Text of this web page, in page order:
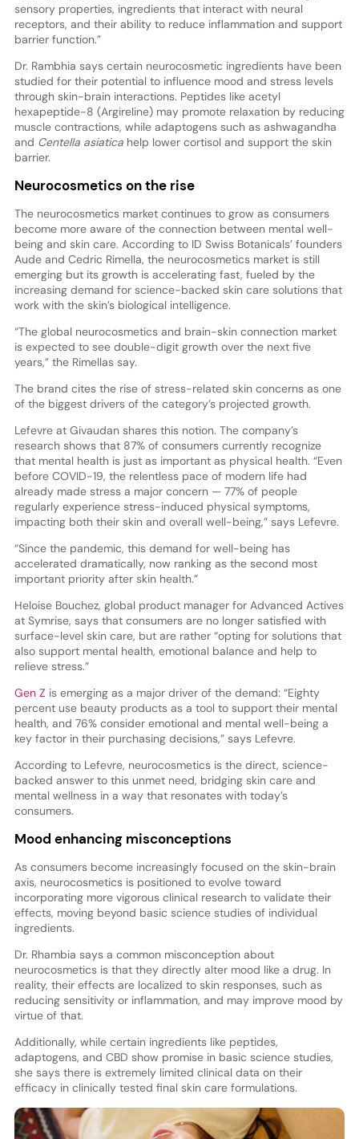
sensory properties, ingredients that interact with neural
receptors, and their ability to reduce inflammation and support
barrier function.”
Dr. Rambhia says certain neurocosmetic ingredients have been
studied for their potential to influence mood and stress levels
through skin-brain interactions. Peptides like acetyl
hexapeptide-8 (Argireline) may promote relaxation by reducing
muscle contractions, while adaptogens such as ashwagandha
and Centella asiaticahelp lower cortisol and support the skin
barrier.
Neurocosmetics on the rise
The neurocosmetics market continues to grow as consumers
become more aware of the connection between mental well-
being and skin care. According to ID Swiss Botanicals’ founders
Aude and Cedric Rimella, the neurocosmetics market is still
emerging but its growth is accelerating fast, fueled by the
increasing demand for science-backed skin care solutions that
work with the skin’s biological intelligence.
“The global neurocosmetics and brain-skin connection market
is expected to see double-digit growth over the next five
years,” the Rimellas say.
The brand cites the rise of stress-related skin concerns as one
of the biggest drivers of the category’s projected growth.
Lefevre at Givaudan shares this notion. The company’s
research shows that 87% of consumers currently recognize
that mental health is just as important as physical health. “Even
before COVID-19, the relentless pace of modern life had
already made stress a major concern — 77% of people
regularly experience stress-induced physical symptoms,
impacting both their skin and overall well-being,” says Lefevre.
“Since the pandemic, this demand for well-being has
accelerated dramatically, now ranking as the second most
important priority after skin health.”
Heloise Bouchez, global product manager for Advanced Actives
at Symrise, says that consumers are no longer satisfied with
surface-level skin care, but are rather “opting for solutions that
also support mental health, emotional balance and help to
relieve stress.”
Gen Z is emerging as a major driver of the demand: “Eighty
percent use beauty products as a tool to support their mental
health, and 76% consider emotional and mental well-being a
key factor in their purchasing decisions,” says Lefevre.
According to Lefevre, neurocosmetics is the direct, science-
backed answer to this unmet need, bridging skin care and
mental wellness in a way that resonates with today’s
consumers.
Mood enhancing misconceptions
As consumers become increasingly focused on the skin-brain
axis, neurocosmetics is positioned to evolve toward
incorporating more vigorous clinical research to validate their
effects, moving beyond basic science studies of individual
ingredients.
Dr. Rhambia says a common misconception about
neurocosmetics is that they directly alter mood like a drug. In
reality, their effects are localized to skin responses, such as
reducing sensitivity or inflammation, and may improve mood by
virtue of that.
Additionally, while certain ingredients like peptides,
adaptogens, and CBD show promise in basic science studies,
she says there is extremely limited clinical data on their
efficacy in clinically tested final skin care formulations.